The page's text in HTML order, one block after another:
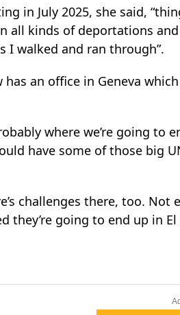
in July 2025, she said,
all kinds of deportations
I walked and ran through”.
has an office in Geneva
where we’re going
have some of those big
challenges there, too.
they’re going to end up in El